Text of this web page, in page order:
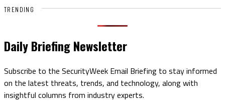
TRENDING
Daily Briefing Newsletter
Subscribe to the SecurityWeek Email Briefing to stay informed
on the latest threats, trends, and technology, along with
insightful columns from industry experts.